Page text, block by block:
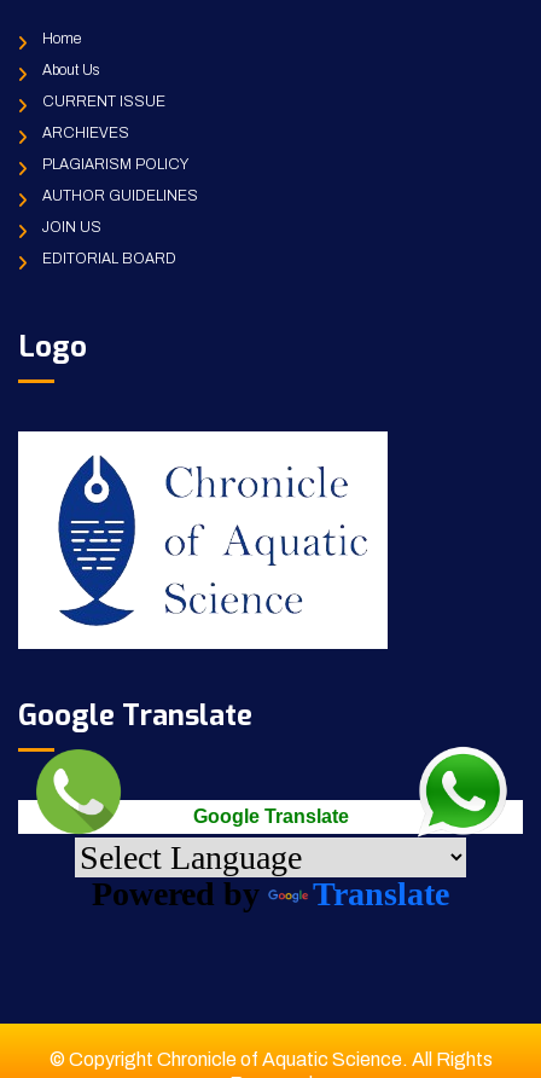
Home
About Us
CURRENT ISSUE
ARCHIEVES
PLAGIARISM POLICY
AUTHOR GUIDELINES
JOIN US
EDITORIAL BOARD
Logo
Google Translate
Google Translate
Powered by Translate
© Copyright Chronicle of Aquatic Science. All Rights